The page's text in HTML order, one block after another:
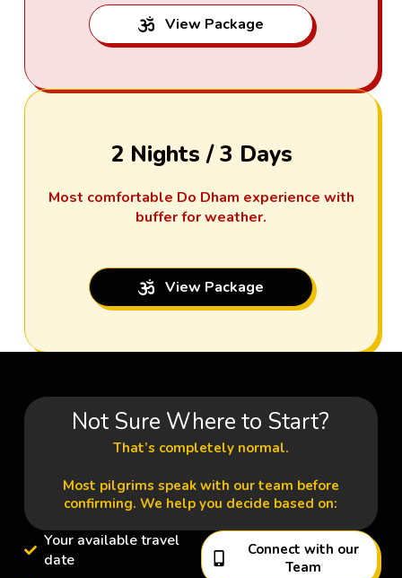
View Package
2 Nights / 3 Days
Most comfortable Do Dham experience with
buffer for weather.
View Package
Not Sure Where to Start?
That’s completely normal.
Most pilgrims speak with our team before
confirming. We help you decide based on:
Your available travel
date
Connect with our
Team